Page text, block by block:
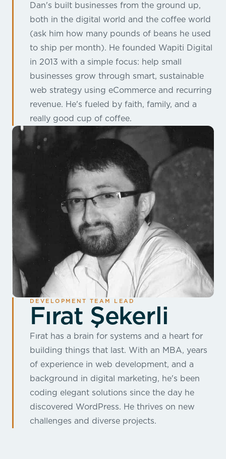
Dan's built businesses from the ground up,
both in the digital world and the coffee world
(ask him how many pounds of beans he used
to ship per month). He founded Wapiti Digital
in 2013 with a simple focus: help small
businesses grow through smart, sustainable
web strategy using eCommerce and recurring
revenue. He's fueled by faith, family, and a
really good cup of coffee.
DEVELOPMENT TEAM LEAD
Fırat Şekerli
Fırat has a brain for systems and a heart for
building things that last. With an MBA, years
of experience in web development, and a
background in digital marketing, he's been
coding elegant solutions since the day he
discovered WordPress. He thrives on new
challenges and diverse projects.